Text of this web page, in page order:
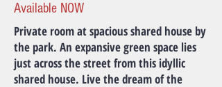
Available NOW
Private room at spacious shared house by
the park. An expansive green space lies
just across the street from this idyllic
shared house. Live the dream of the